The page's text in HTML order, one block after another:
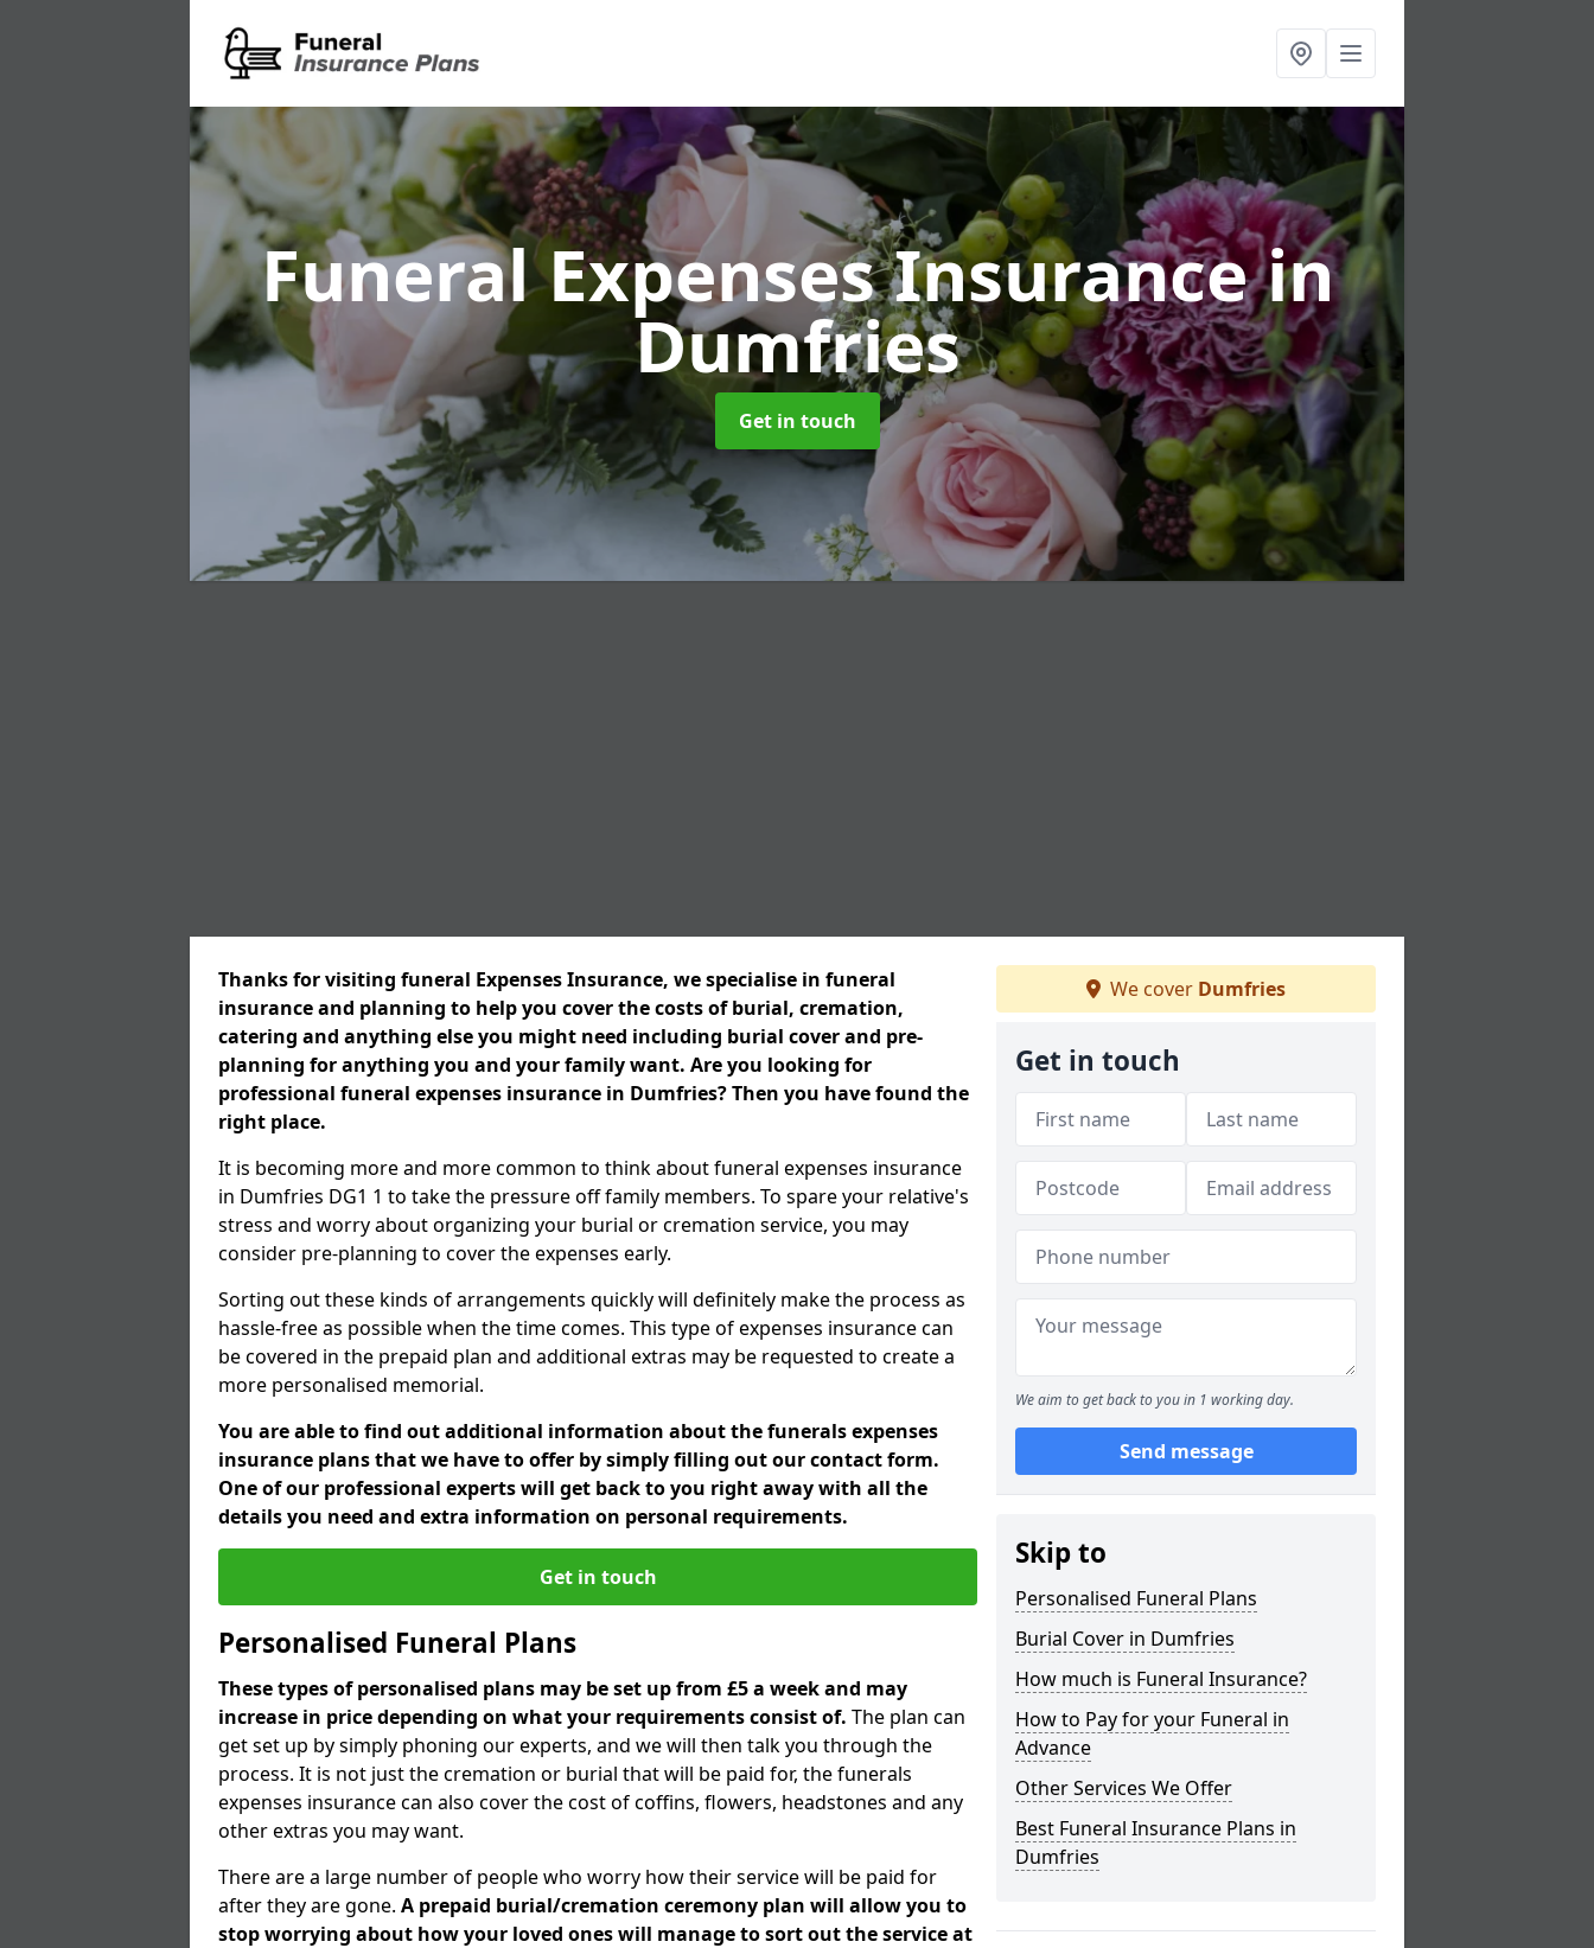
Funeral Expenses Insurancein
Dumfries
Get in touch
Thanks for visiting funeral Expenses Insurance, we specialise in funeral
insurance and planning to help you cover the costs of burial, cremation,
catering and anything else you might need including burial cover and pre-
planning for anything you and your family want. Are you looking for
professional funeral expenses insurance in Dumfries? Then you have found the
right place.
It is becoming more and more common to think about funeral expenses insurance
in Dumfries DG1 1 to take the pressure off family members. To spare your relative's
stress and worry about organizing your burial or cremation service, you may
consider pre-planning to cover the expenses early.
Sorting out these kinds of arrangements quickly will definitely make the process as
hassle-free as possible when the time comes. This type of expenses insurance can
be covered in the prepaid plan and additional extras may be requested to create a
more personalised memorial.
You are able to find out additional information about the funerals expenses
insurance plans that we have to offer by simply filling out our contact form.
One of our professional experts will get back to you right away with all the
details you need and extra information on personal requirements.
Get in touch
Personalised Funeral Plans
These types of personalised plans may be set up from £5 a week and may
increase in price depending on what your requirements consist of. The plan can
get set up by simply phoning our experts, and we will then talk you through the
process. It is not just the cremation or burial that will be paid for, the funerals
expenses insurance can also cover the cost of coffins, flowers, headstones and any
other extras you may want.
There are a large number of people who worry how their service will be paid for
after they are gone. A prepaid burial/cremation ceremony plan will allow you to
stop worrying about how your loved ones will manage to sort out the service at
We cover Dumfries
Get in touch
We aim to get back to you in 1 working day.
Send message
Skip to
Personalised Funeral Plans
Burial Cover in Dumfries
How much is Funeral Insurance?
How to Pay for your Funeral in
Advance
Other Services We Offer
Best Funeral Insurance Plans in
Dumfries